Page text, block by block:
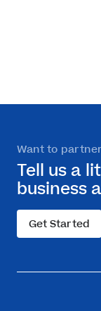
Want to
Tell us a
business
Get Started